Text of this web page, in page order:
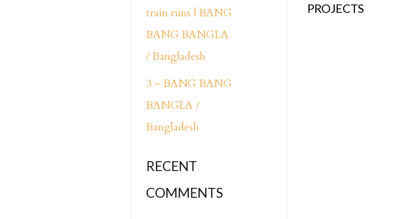
PROJECTS
train runs | BANG
BANG BANGLA
/ Bangladesh
3 ~ BANG BANG
BANGLA /
Bangladesh
RECENT
COMMENTS